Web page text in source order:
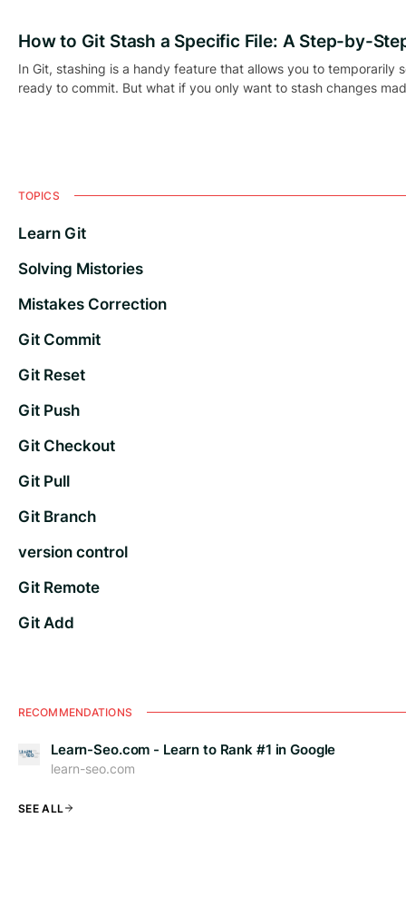
How to Git Stash a Specific File: A Step-by-
In Git, stashing is a handy feature that allows you to temporarily
ready to commit. But what if you only want to stash changes
TOPICS
Learn Git
Solving Mistories
Mistakes Correction
Git Commit
Git Reset
Git Push
Git Checkout
Git Pull
Git Branch
version control
Git Remote
Git Add
RECOMMENDATIONS
Learn-Seo.com - Learn to Rank #1 in Google
learn-seo.com
SEE ALL